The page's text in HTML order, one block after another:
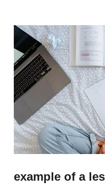
example of a